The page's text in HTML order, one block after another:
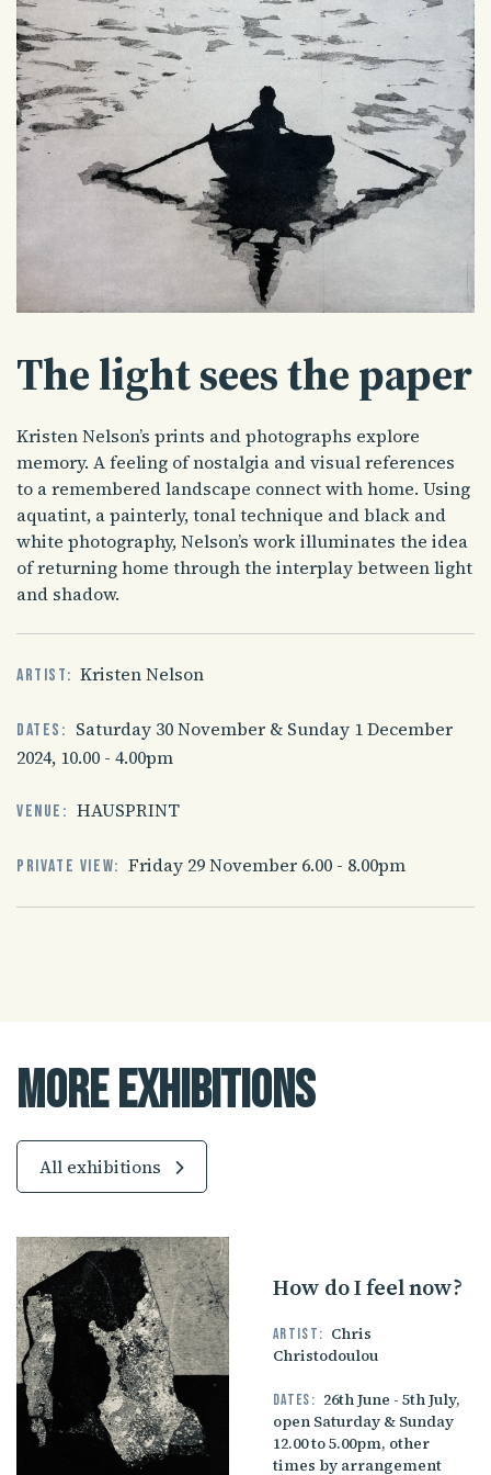
The light sees the paper
Kristen Nelson’s prints and photographs explore
memory. A feeling of nostalgia and visual references
to a remembered landscape connect with home. Using
aquatint, a painterly, tonal technique and black and
white photography, Nelson’s work illuminates the idea
of returning home through the interplay between light
and shadow.
Artist: Kristen Nelson
Dates: Saturday 30 November & Sunday 1 December
2024, 10.00 - 4.00pm
Venue: HAUSPRINT
Private view: Friday 29 November 6.00 - 8.00pm
More Exhibitions
All exhibitions
How do I feel now?
Artist: Chris
Christodoulou
Dates: 26th June - 5th July,
open Saturday & Sunday
12.00 to 5.00pm, other
times by arrangement